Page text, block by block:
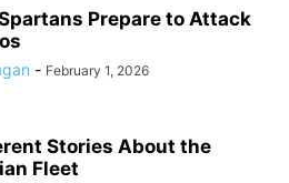
Prepare to Attack
- February 1, 2026
Stories About the
Fleet